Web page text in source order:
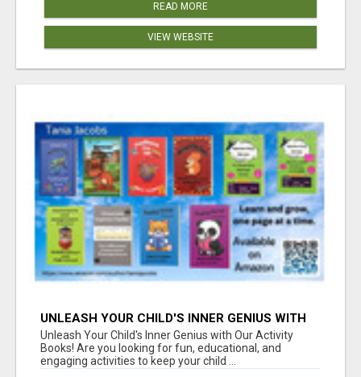
READ MORE
VIEW WEBSITE
UNLEASH YOUR CHILD'S INNER GENIUS WITH
OUR ACTIVITY BOOKS!
Unleash Your Child's Inner Genius with Our Activity
Books! Are you looking for fun, educational, and
engaging activities to keep your child ...